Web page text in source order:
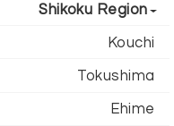
Shikoku Region
Kouchi
Tokushima
Ehime